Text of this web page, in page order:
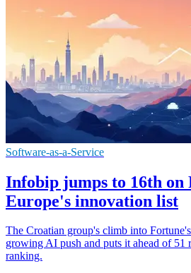
Software-as-a-Service
Infobip jumps to 16th on
Europe's innovation list
The Croatian group's climb into
growing AI push and puts it ahead of 51
ranking.